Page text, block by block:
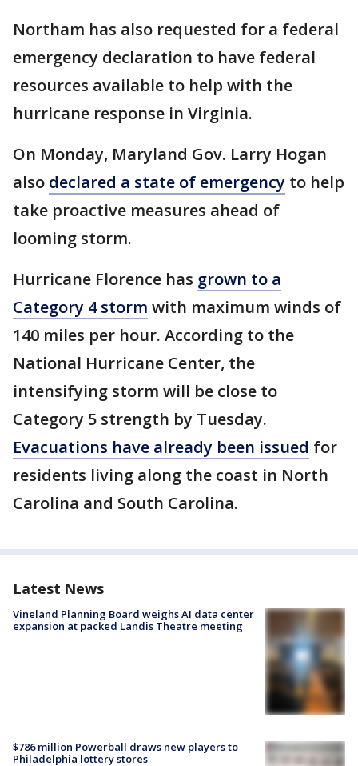
Northam has also requested for a federal
emergency declaration to have federal
resources available to help with the
hurricane response in Virginia.
On Monday, Maryland Gov. Larry Hogan
also declared a state of emergency to help
take proactive measures ahead of
looming storm.
Hurricane Florence has grown to a
Category 4 storm with maximum winds of
140 miles per hour. According to the
National Hurricane Center, the
intensifying storm will be close to
Category 5 strength by Tuesday.
Evacuations have already been issued for
residents living along the coast in North
Carolina and South Carolina.
Latest News
Vineland Planning Board weighs AI data center
expansion at packed Landis Theatre meeting
$786 million Powerball draws new players to
Philadelphia lottery stores